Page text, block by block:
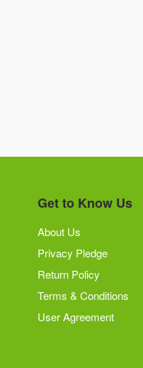
Get to Know Us
About Us
Privacy Pledge
Return Policy
Terms & Conditions
User Agreement